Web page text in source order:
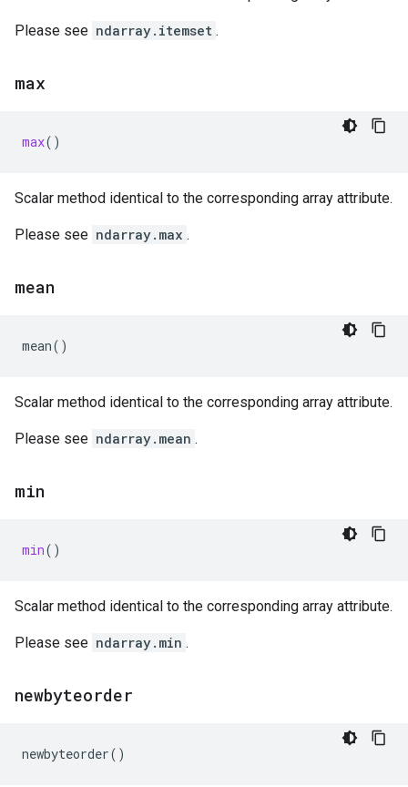
Please see ndarray.itemset .
max
max()
Scalar method identical to the corresponding array attribute.
Please see ndarray.max .
mean
mean()
Scalar method identical to the corresponding array attribute.
Please see ndarray.mean .
min
min()
Scalar method identical to the corresponding array attribute.
Please see ndarray.min .
newbyteorder
newbyteorder()